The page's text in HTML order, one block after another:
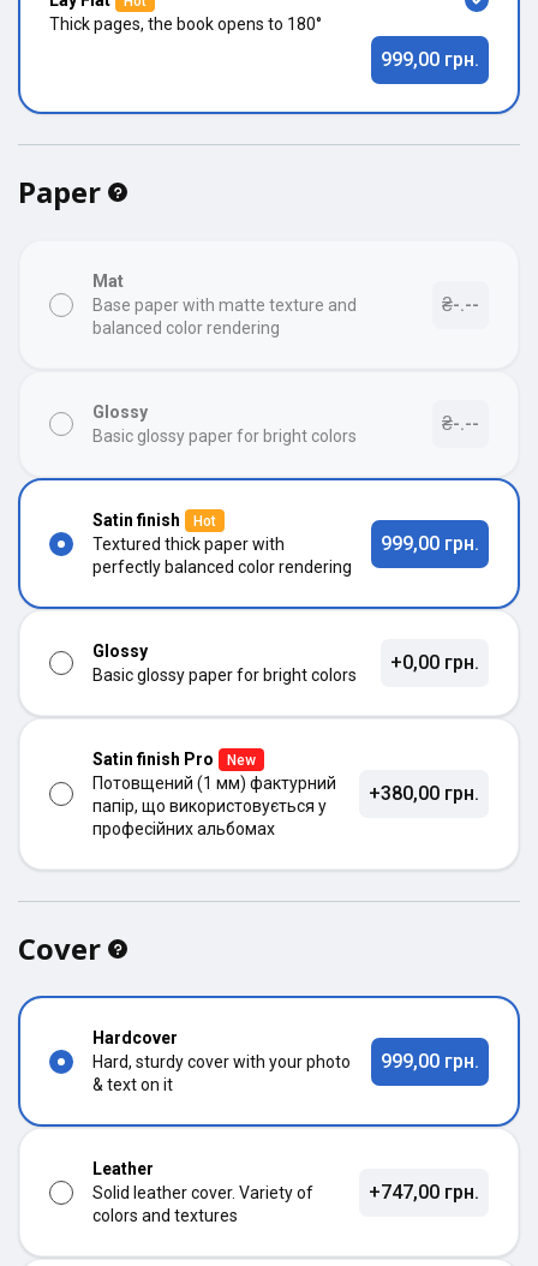
Thick pages, the book opens to 180°
999,00 грн.
Paper
Mat
Base paper with matte texture and
balanced color rendering
₴-.--
Glossy
Basic glossy paper for bright colors
₴-.--
Satin finish Hot
Textured thick paper with
perfectly balanced color rendering
999,00 грн.
Glossy
Basic glossy paper for bright colors
+0,00 грн.
Satin finish Pro New
Потовщений (1 мм) фактурний
папір, що використовується у
професійних альбомах
+380,00 грн.
Cover
Hardcover
Hard, sturdy cover with your photo
& text on it
999,00 грн.
Leather
Solid leather cover. Variety of
colors and textures
+747,00 грн.